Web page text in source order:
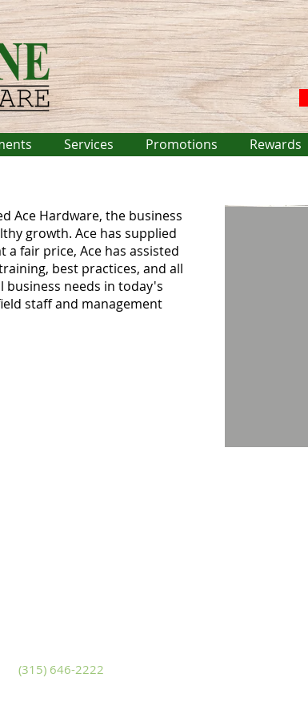
Services Promotions Rewards
Ace Hardware, the business
growth. Ace has supplied
fair price, Ace has assisted
best practices, and all
business needs in today's
staff and management
(315) 646-2222